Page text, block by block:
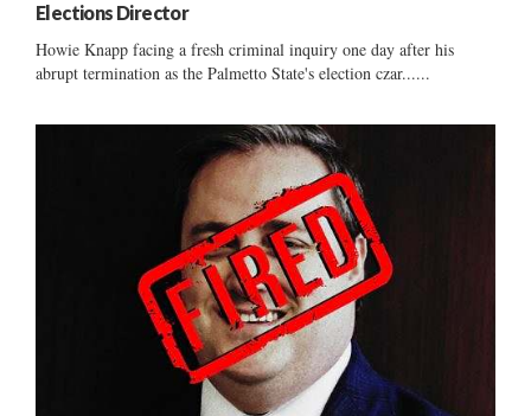
Elections Director
Howie Knapp facing a fresh criminal inquiry one day after his
abrupt termination as the Palmetto State's election czar......